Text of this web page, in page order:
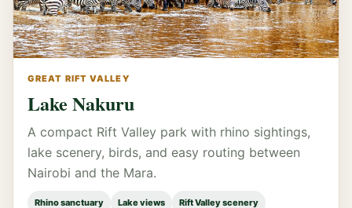
GREAT RIFT VALLEY
Lake Nakuru
A compact Rift Valley park with rhino sightings,
lake scenery, birds, and easy routing between
Nairobi and the Mara.
Rhino sanctuary Lake views Rift Valley scenery